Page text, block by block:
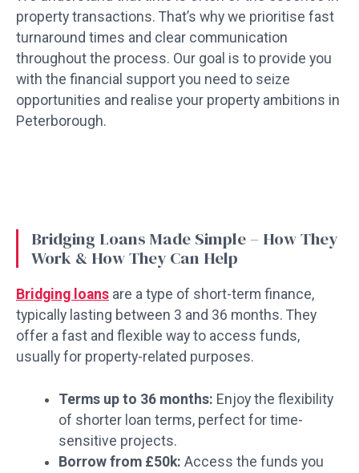
property transactions. That’s why we prioritise fast
turnaround times and clear communication
throughout the process. Our goal is to provide you
with the financial support you need to seize
opportunities and realise your property ambitions in
Peterborough.
Bridging Loans Made Simple – How They
Work & How They Can Help
Bridging loans are a type of short-term finance,
typically lasting between 3 and 36 months. They
offer a fast and flexible way to access funds,
usually for property-related purposes.
Terms up to 36 months: Enjoy the flexibility
of shorter loan terms, perfect for time-
sensitive projects.
Borrow from £50k: Access the funds you